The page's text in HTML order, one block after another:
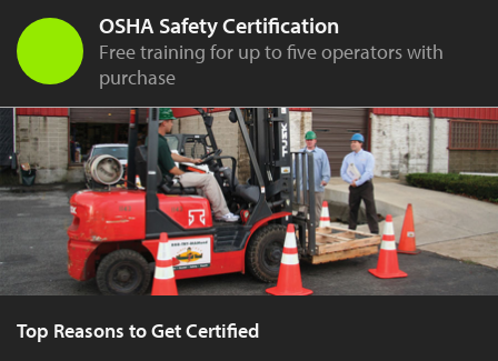
OSHA Safety Certification
Free training for up to five operators with
purchase
Top Reasons to Get Certified